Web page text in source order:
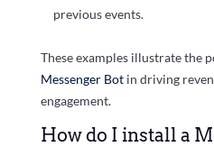
previous events.
These examples illustrate the
Messenger Botin driving
engagement.
How do I install a